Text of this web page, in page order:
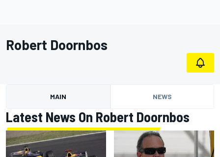
Robert Doornbos
MAIN NEWS
Latest News On Robert Doornbos